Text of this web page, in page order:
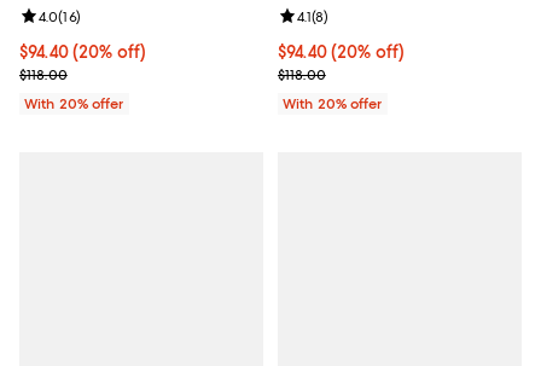
Current price $94.40; 20% off; undefined;
$94.40(20% off)
; Previous price $118.00;
$118.00
Review rating: 4.0 out of 5; 16 reviews;
4.0(16)
With 20% offer
Current price $94.40; 20% off;
$94.40(20% off)
; Previous price $118.00;
$118.00
Review rating: 4.1 out of 5; 8
4.1(8)
With 20% offer